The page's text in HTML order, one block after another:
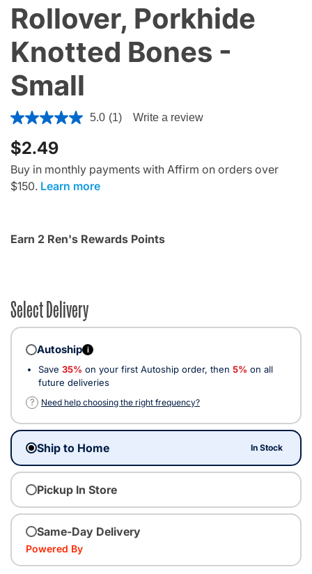
Rollover, Porkhide
Knotted Bones -
Small
5 out of 5 Customer Rating
5.0 (1) Write a review
$2.49
Buy in monthly payments with Affirm on orders over
$150. Learn more
Earn 2 Ren's Rewards Points
Select Delivery
Autoship i
Save 35% on your first Autoship order, then 5% on all
future deliveries
?
Need help choosing the right frequency?
Ship to Home In Stock
Pickup In Store
Same-Day Delivery
Powered By